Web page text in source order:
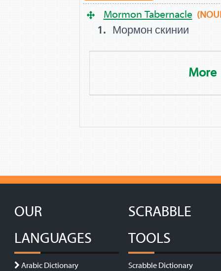
Mormon Tabernacle
Мормон скинии
More
OUR
LANGUAGES
Arabic Dictionary
SCRABBLE
TOOLS
Scrabble Dictionary